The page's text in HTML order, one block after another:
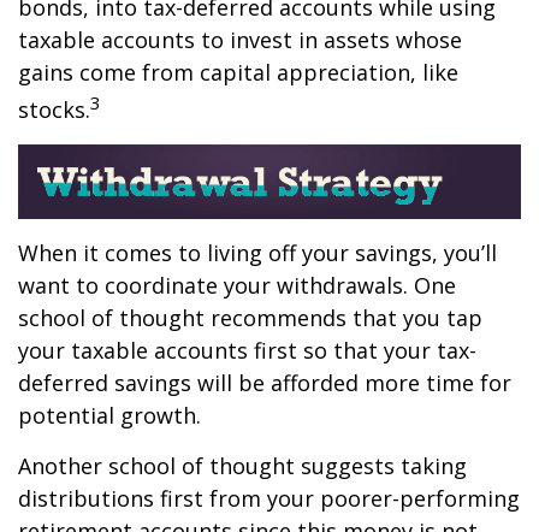
bonds, into tax-deferred accounts while using
taxable accounts to invest in assets whose
gains come from capital appreciation, like
stocks.3
When it comes to living off your savings, you’ll
want to coordinate your withdrawals. One
school of thought recommends that you tap
your taxable accounts first so that your tax-
deferred savings will be afforded more time for
potential growth.
Another school of thought suggests taking
distributions first from your poorer-performing